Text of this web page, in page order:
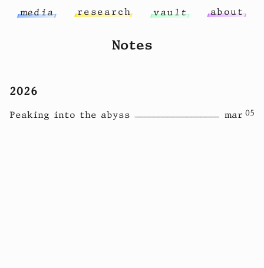
media research vault about
Notes
2026
Peaking into the abyss mar 05